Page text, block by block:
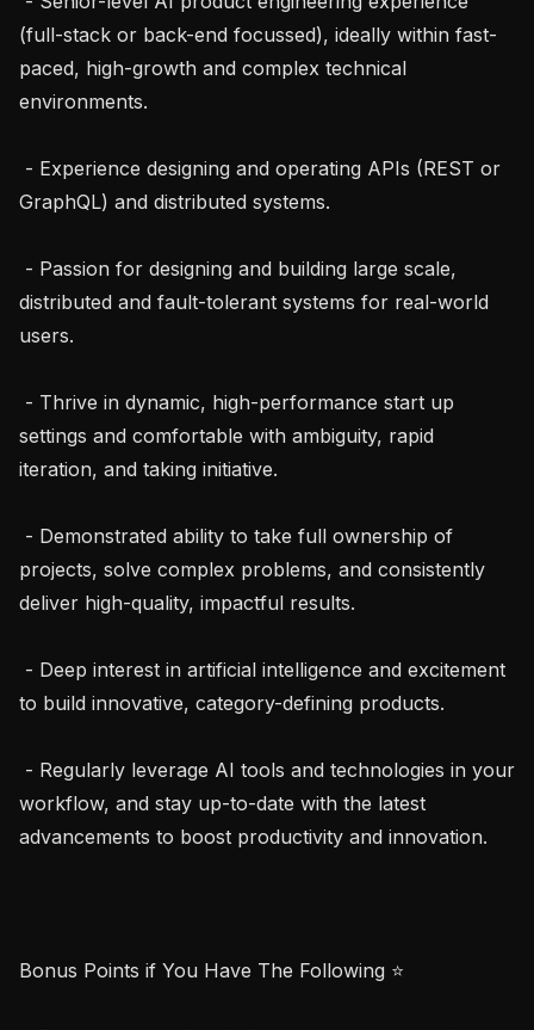
(full-stack or back-end focussed), ideally within fast-
paced, high-growth and complex technical
environments.
GraphQL) and distributed systems.
distributed and fault-tolerant systems for real-world
users.
settings and comfortable with ambiguity, rapid
iteration, and taking initiative.
projects, solve complex problems, and consistently
deliver high-quality, impactful results.
to build innovative, category-defining products.
workflow, and stay up-to-date with the latest
advancements to boost productivity and innovation.
Bonus Points if You Have The Following ⭐